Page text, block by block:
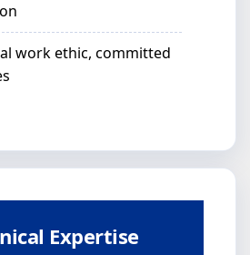
work ethic, committed
Expertise